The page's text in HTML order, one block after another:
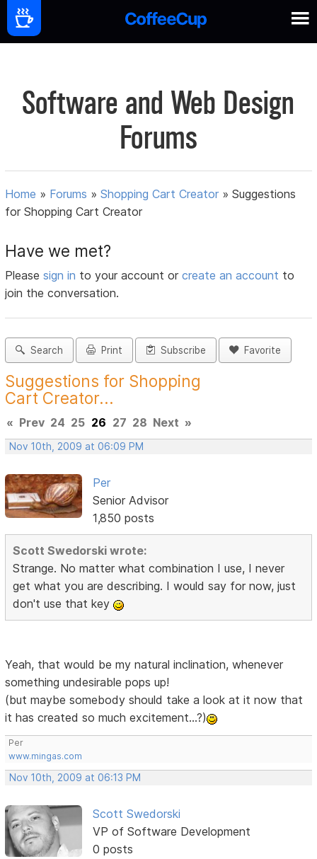
Software and Web Design
Forums
Home » Forums »Shopping Cart Creator »Suggestions
for Shopping Cart Creator
Have we met?
Pleasesign in to your account orcreate an account to
join the conversation.
Search Print Subscribe Favorite
Suggestions for Shopping
Cart Creator...
« Prev 24 25 26 27 28 Next »
Nov 10th, 2009 at 06:09 PM
Per
Senior Advisor
1,850 posts
Scott Swedorski wrote:
Strange. No matter what combination I use, I never
get what you are describing. I would say for now, just
don't use that key
Yeah, that would be my natural inclination, whenever
something undesirable pops up!
(but maybe somebody should take a look at it now that
it has created so much excitement...?)
Per
www.mingas.com
Nov 10th, 2009 at 06:13 PM
Scott Swedorski
VP of Software Development
0 posts